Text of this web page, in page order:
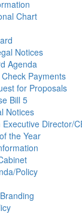
Chart
Notices
Agenda
Payments
for Proposals
Bill 5
Notices
Director/
the Year
Policy